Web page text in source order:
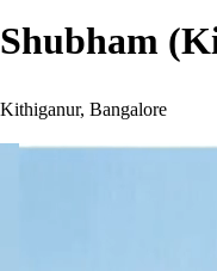
Shubham
Kithiganur, Bangalore